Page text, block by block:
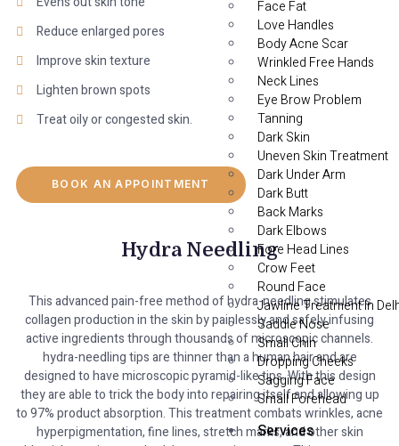
Face Fat
Love Handles
Body Acne Scar
Wrinkled Free Hands
Neck Lines
Eye Brow Problem
Tanning
Dark Skin
Uneven Skin Treatment
Dark Under Arm
Dark Butt
Back Marks
Dark Elbows
Fore Head Lines
Crow Feet
Round Face
Jawline Treatment In
Saddle Nose
Small Chin
Dropping Cheeks
Sagging Face
Small Forehead
Services
Reduce enlarged pores
Improve skin texture
Lighten brown spots
Treat oily or congested skin.
BOOK AN APPOINTMENT
Hydra Needling
This advanced pain-free method of hydra-needling stimulates
collagen production in the skin by painlessly and safely infusing
active ingredients through thousands of microscopic channels.
hydra-needling tips are thinner than a human hair and are
designed to have microscopic pyramid-like tips. With this design
they are able to trick the body into repairing itself and allowing up
to 97% product absorption. This treatment combats wrinkles, acne
hyperpigmentation, fine lines, stretch marks, and other skin